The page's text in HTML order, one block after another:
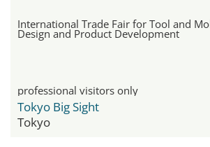
International Trade Fair for Tool and
Design and Product Development
professional visitors only
Tokyo Big Sight
Tokyo